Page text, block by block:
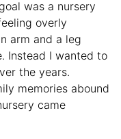
was a nursery
overly
arm and a leg
Instead I wanted to
the years.
memories abound
came